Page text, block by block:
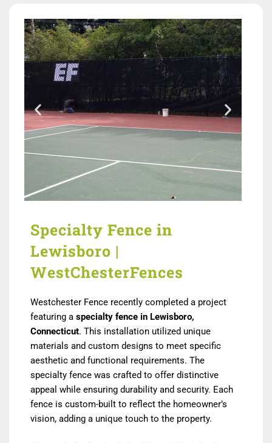
Specialty Fence in
Lewisboro |
WestChesterFences
Westchester Fence recently completed a project
featuring a specialty fence in Lewisboro,
Connecticut. This installation utilized unique
materials and custom designs to meet specific
aesthetic and functional requirements. The
specialty fence was crafted to offer distinctive
appeal while ensuring durability and security. Each
fence is custom-built to reflect the homeowner’s
vision, adding a unique touch to the property.